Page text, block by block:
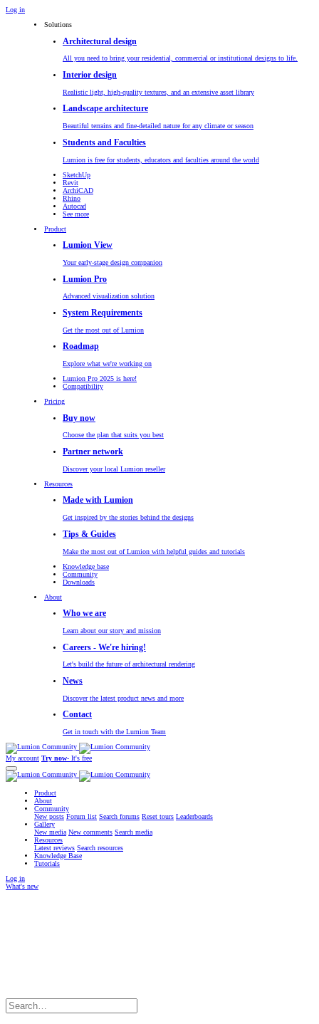
Log in
Solutions
Architectural design
All you need to bring your residential, commercial or institutional designs to life.
Interior design
Realistic light, high-quality textures, and an extensive asset library
Landscape architecture
Beautiful terrains and fine-detailed nature for any climate or season
Students and Faculties
Lumion is free for students, educators and faculties around the world
SketchUp
Revit
ArchiCAD
Rhino
Autocad
See more
Product
Lumion View
Your early-stage design companion
Lumion Pro
Advanced visualization solution
System Requirements
Get the most out of Lumion
Roadmap
Explore what we're working on
Lumion Pro 2025 is here!
Compatibility
Pricing
Buy now
Choose the plan that suits you best
Partner network
Discover your local Lumion reseller
Resources
Made with Lumion
Get inspired by the stories behind the designs
Tips & Guides
Make the most out of Lumion with helpful guides and tutorials
Knowledge base
Community
Downloads
About
Who we are
Learn about our story and mission
Careers - We're hiring!
Let's build the future of architectural rendering
News
Discover the latest product news and more
Contact
Get in touch with the Lumion Team
My account Try now- It's free
Product
About
Community
New posts Forum list Search forums Reset tours Leaderboards
Gallery
New media New comments Search media
Resources
Latest reviews Search resources
Knowledge Base
Tutorials
Log in
What's new